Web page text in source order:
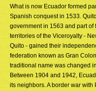
What is now Ecuador formed
Spanish conquest in 1533.
government in 1563 and part
territories of the Viceroyalty -
Quito - gained their
federation known as Gran
traditional name was changed
Between 1904 and 1942,
its neighbors. A border war